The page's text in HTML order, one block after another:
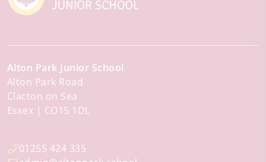
Alton Park Junior School
Alton Park Road
Clacton on Sea
Essex
CO15 1DL
01255 424 335